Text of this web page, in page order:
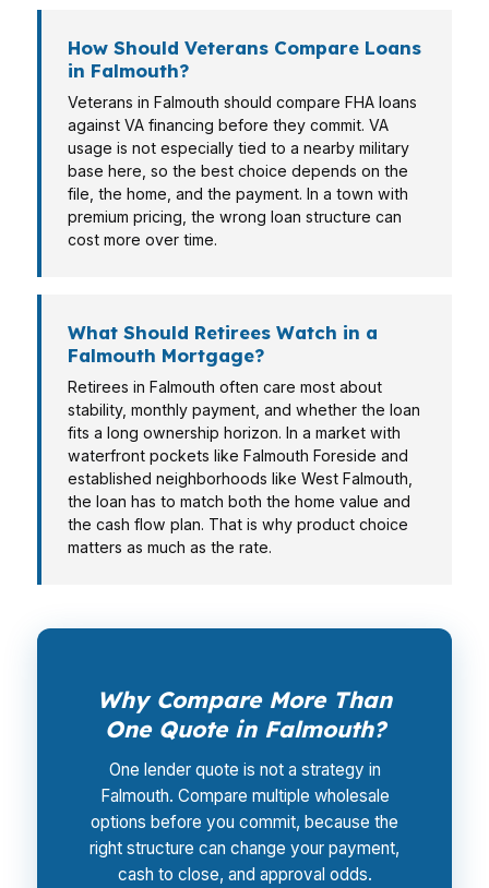
How Should Veterans Compare Loans
in Falmouth?
Veterans in Falmouth should compare FHA loans
against VA financing before they commit. VA
usage is not especially tied to a nearby military
base here, so the best choice depends on the
file, the home, and the payment. In a town with
premium pricing, the wrong loan structure can
cost more over time.
What Should Retirees Watch in a
Falmouth Mortgage?
Retirees in Falmouth often care most about
stability, monthly payment, and whether the loan
fits a long ownership horizon. In a market with
waterfront pockets like Falmouth Foreside and
established neighborhoods like West Falmouth,
the loan has to match both the home value and
the cash flow plan. That is why product choice
matters as much as the rate.
Why Compare More Than
One Quote in Falmouth?
One lender quote is not a strategy in
Falmouth. Compare multiple wholesale
options before you commit, because the
right structure can change your payment,
cash to close, and approval odds.